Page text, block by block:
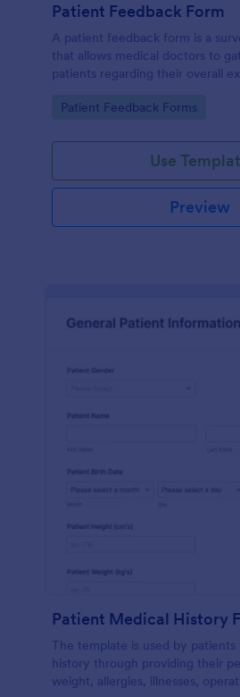
Patient Feedback Form
A patient feedback form is a
that allows medical doctors to
patients regarding their overall
Go to Category:
Patient Feedback Forms
Use
Preview
Patient Medical History
The template is used by
history through providing their
weight, allergies, illnesses,